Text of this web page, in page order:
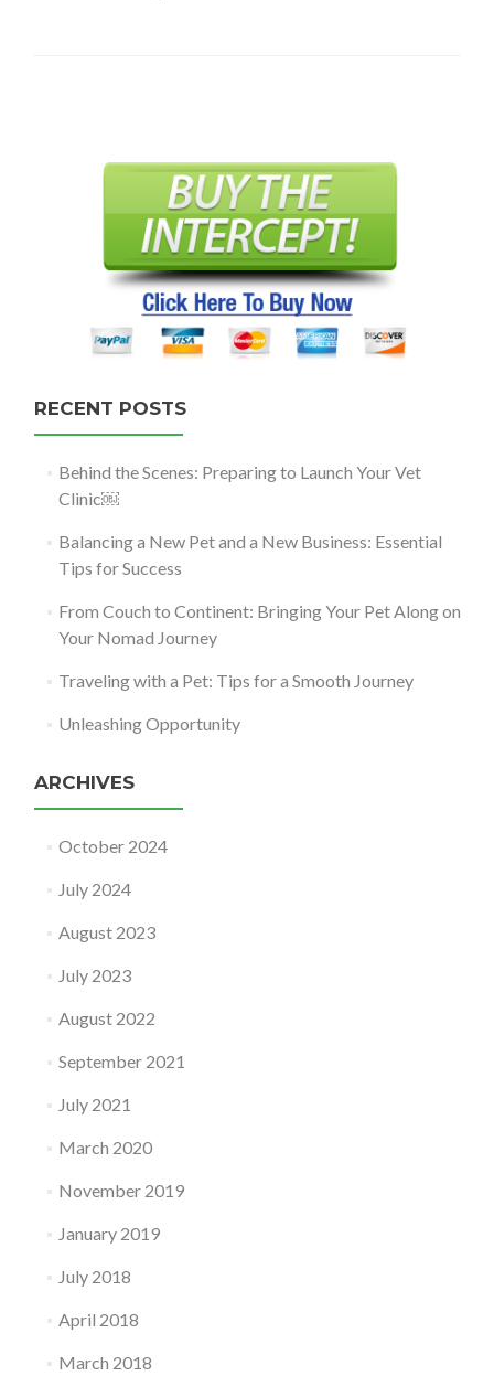
RECENT POSTS
Behind the Scenes: Preparing to Launch Your Vet
Clinic￼
Balancing a New Pet and a New Business: Essential
Tips for Success
From Couch to Continent: Bringing Your Pet Along on
Your Nomad Journey
Traveling with a Pet: Tips for a Smooth Journey
Unleashing Opportunity
ARCHIVES
October 2024
July 2024
August 2023
July 2023
August 2022
September 2021
July 2021
March 2020
November 2019
January 2019
July 2018
April 2018
March 2018